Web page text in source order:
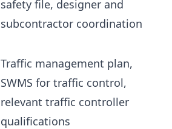
safety file, designer and
subcontractor coordination
Traffic management plan,
SWMS for traffic control,
relevant traffic controller
qualifications